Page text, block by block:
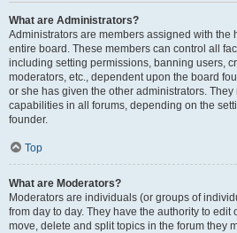
What are Administrators?
Administrators are members assigned with the
entire board. These members can control all
including setting permissions, banning users,
moderators, etc., dependent upon the board
or she has given the other administrators.
capabilities in all forums, depending on the
founder.
Top
What are Moderators?
Moderators are individuals (or groups of
from day to day. They have the authority to
move, delete and split topics in the forum they